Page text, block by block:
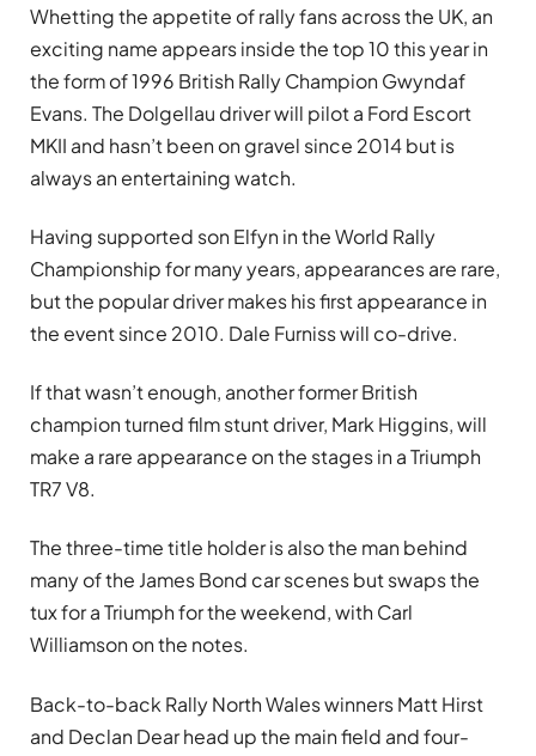
Whetting the appetite of rally fans across the UK, an
exciting name appears inside the top 10 this year in
the form of 1996 British Rally Champion Gwyndaf
Evans. The Dolgellau driver will pilot a Ford Escort
MKII and hasn’t been on gravel since 2014 but is
always an entertaining watch.
Having supported son Elfyn in the World Rally
Championship for many years, appearances are rare,
but the popular driver makes his first appearance in
the event since 2010. Dale Furniss will co-drive.
If that wasn’t enough, another former British
champion turned film stunt driver, Mark Higgins, will
make a rare appearance on the stages in a Triumph
TR7 V8.
The three-time title holder is also the man behind
many of the James Bond car scenes but swaps the
tux for a Triumph for the weekend, with Carl
Williamson on the notes.
Back-to-back Rally North Wales winners Matt Hirst
and Declan Dear head up the main field and four-